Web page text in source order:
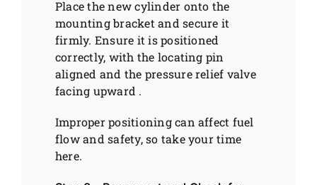
Place the new cylinder onto the
mounting bracket and secure it
firmly. Ensure it is positioned
correctly, with the locating pin
aligned and the pressure relief valve
facing upward .
Improper positioning can affect fuel
flow and safety, so take your time
here.